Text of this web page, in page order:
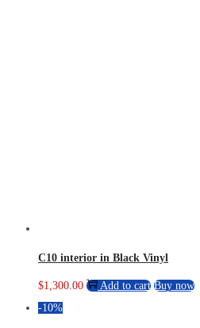
C10 interior in Black Vinyl
$1,300.00 Add to cart Buy now
-10%